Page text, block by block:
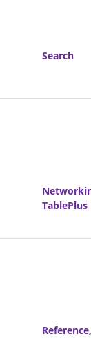
Search
TablePlus
Reference,